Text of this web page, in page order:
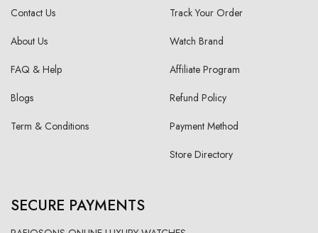
Contact Us
About Us
FAQ & Help
Blogs
Term & Conditions
Track Your Order
Watch Brand
Affiliate Program
Refund Policy
Payment Method
Store Directory
SECURE PAYMENTS